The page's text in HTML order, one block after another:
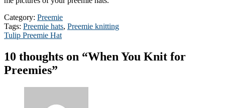
Category: Preemie
Tags: Preemie hats, Preemie knitting
Post
navigation
Next
Tulip Preemie Hat
10 thoughts on “When You Knit for
Preemies”